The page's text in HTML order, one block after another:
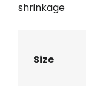
shrinkage
Size